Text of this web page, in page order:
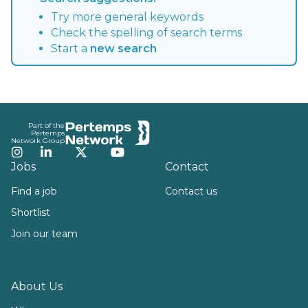
Try more general keywords
Check the spelling of search terms
Start a new search
Part of the
Pertemps
Network Group
Instagram
LinkedInTwitterYouTube
Jobs
Find a job
Shortlist
Join our team
About Us
Contact
Contact us